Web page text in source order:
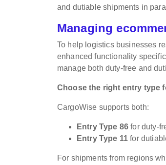
and dutiable shipments in
Managing
To help logistics businesses
enhanced functionality
manage both duty-free and
Choose the right entry type
CargoWise supports both:
Entry Type 86 for duty-
Entry Type 11 for
For shipments from regions